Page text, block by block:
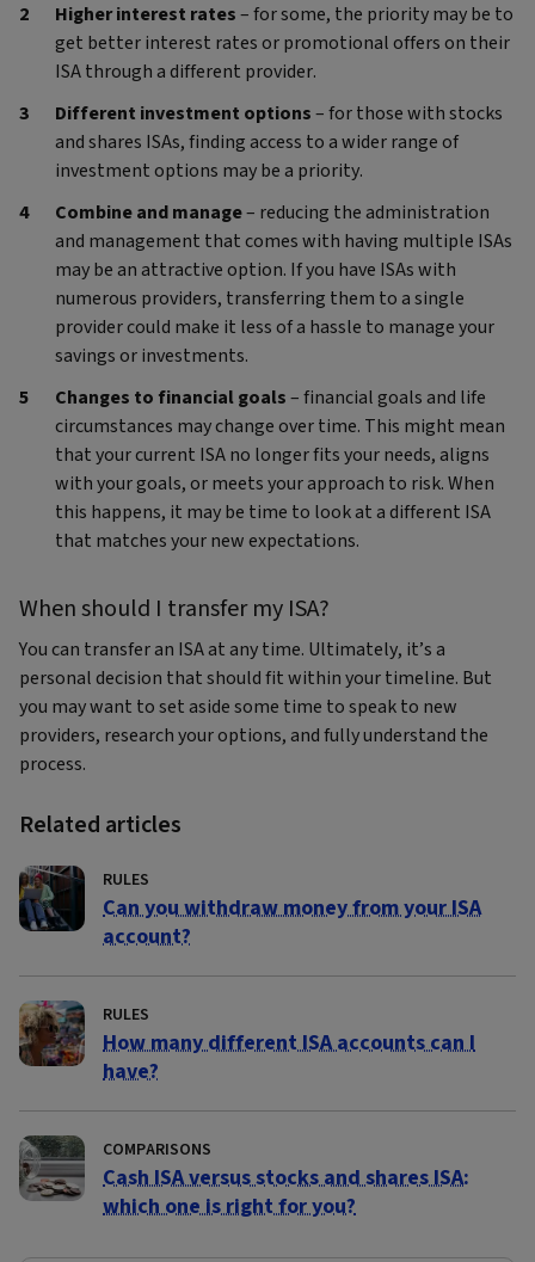
Higher interest rates– for some, the priority may be to
get better interest rates or promotional offers on their
ISA through a different provider.
Different investment options– for those with stocks
and shares ISAs, finding access to a wider range of
investment options may be a priority.
Combine and manage– reducing the administration
and management that comes with having multiple ISAs
may be an attractive option. If you have ISAs with
numerous providers, transferring them to a single
provider could make it less of a hassle to manage your
savings or investments.
Changes to financial goals– financial goals and life
circumstances may change over time. This might mean
that your current ISA no longer fits your needs, aligns
with your goals, or meets your approach to risk. When
this happens, it may be time to look at a different ISA
that matches your new expectations.
When should I transfer my ISA?
You can transfer an ISA at any time. Ultimately, it’s a
personal decision that should fit within your timeline. But
you may want to set aside some time to speak to new
providers, research your options, and fully understand the
process.
Related articles
RULES
Can you withdraw money from your ISA
account?
RULES
How many different ISA accounts can I
have?
COMPARISONS
Cash ISA versus stocks and shares ISA:
which one is right for you?